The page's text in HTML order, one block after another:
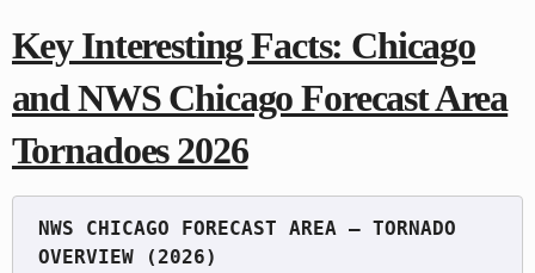
Key Interesting Facts: Chicago
and NWS Chicago Forecast Area
Tornadoes 2026
NWS CHICAGO FORECAST AREA — TORNADO